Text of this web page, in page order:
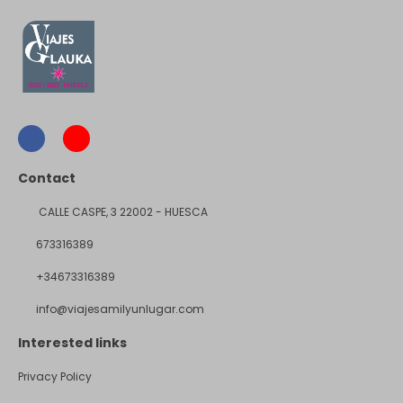
Contact
CALLE CASPE, 3 22002 - HUESCA
673316389
+34673316389
info@viajesamilyunlugar.com
Interested links
Privacy Policy